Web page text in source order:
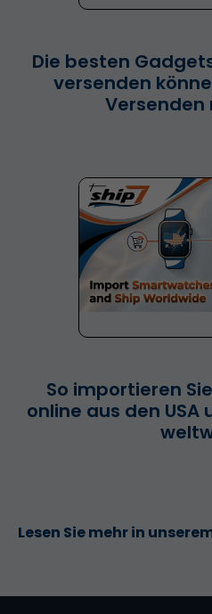
Die besten
versenden
Versenden
So importieren
online aus den USA
Lesen Sie mehr in